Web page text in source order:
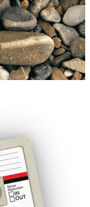
virality,
liking, commenting
or marginalised
sense of belonging,
connection and
expression of
sells thoughtful